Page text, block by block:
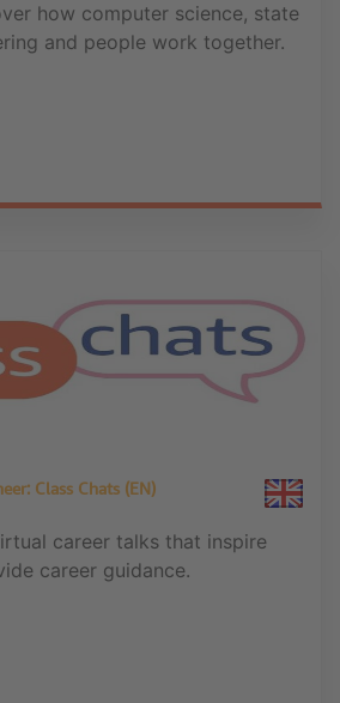
how computer science, state
and people work together.
Class Chats (EN)
career talks that inspire
career guidance.